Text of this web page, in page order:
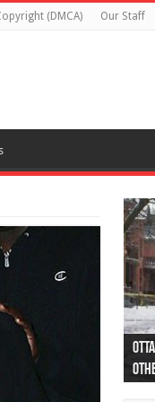
(DMCA) Our Staff
44
as